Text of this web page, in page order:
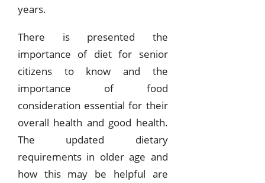
years.
There is presented the
importance of diet for senior
citizens to know and the
importance of food
consideration essential for their
overall health and good health.
The updated dietary
requirements in older age and
how this may be helpful are